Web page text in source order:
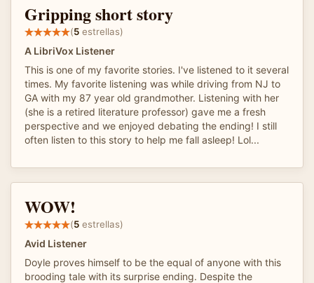
Gripping short story
(5 estrellas)
A LibriVox Listener
This is one of my favorite stories. I've listened to it several
times. My favorite listening was while driving from NJ to
GA with my 87 year old grandmother. Listening with her
(she is a retired literature professor) gave me a fresh
perspective and we enjoyed debating the ending! I still
often listen to this story to help me fall asleep! Lol...
WOW!
(5 estrellas)
Avid Listener
Doyle proves himself to be the equal of anyone with this
brooding tale with its surprise ending. Despite the